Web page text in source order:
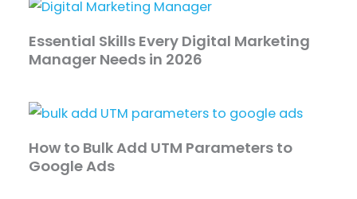
Essential Skills Every Digital Marketing
Manager Needs in 2026
How to Bulk Add UTM Parameters to
Google Ads